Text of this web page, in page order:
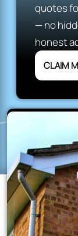
quotes
— no
honest
CLAIM